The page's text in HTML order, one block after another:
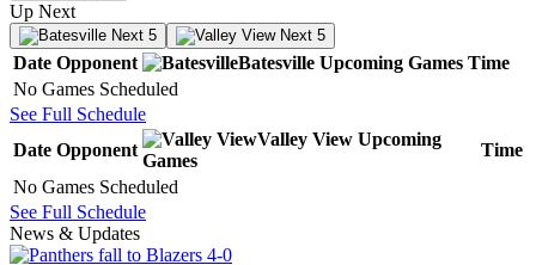
Up Next
Next 5 Next 5
Date Opponent Batesville Upcoming Games Time
No Games Scheduled
See Full Schedule
Date Opponent
Valley View Upcoming
Games
Time
No Games Scheduled
See Full Schedule
News & Updates